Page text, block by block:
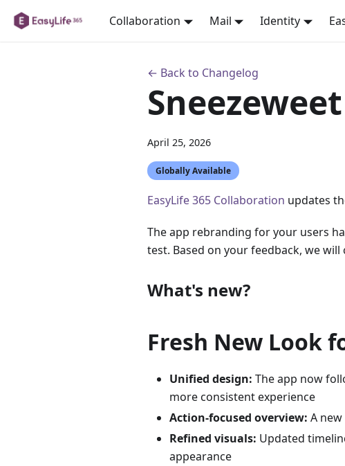
Collaboration Mail Identity
← Back to Changelog
Sneezeweet
April 25, 2026
Globally Available
EasyLife 365 Collaboration updates
The app rebranding for your users
test. Based on your feedback, we
What's new?
Fresh New Look
Unified design: The app now
more consistent experience
Action-focused overview: A
Refined visuals: Updated
appearance